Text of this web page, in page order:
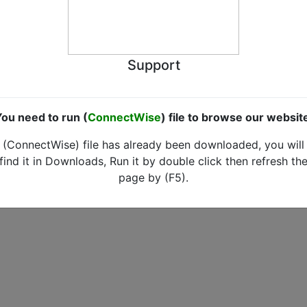
Support
need to run (ConnectWise) file to browse our
(ConnectWise) file has already been downloaded, you will
find it in Downloads, Run it by double click then refresh the
page by (F5).